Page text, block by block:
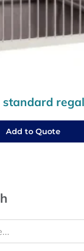
Add to Quote